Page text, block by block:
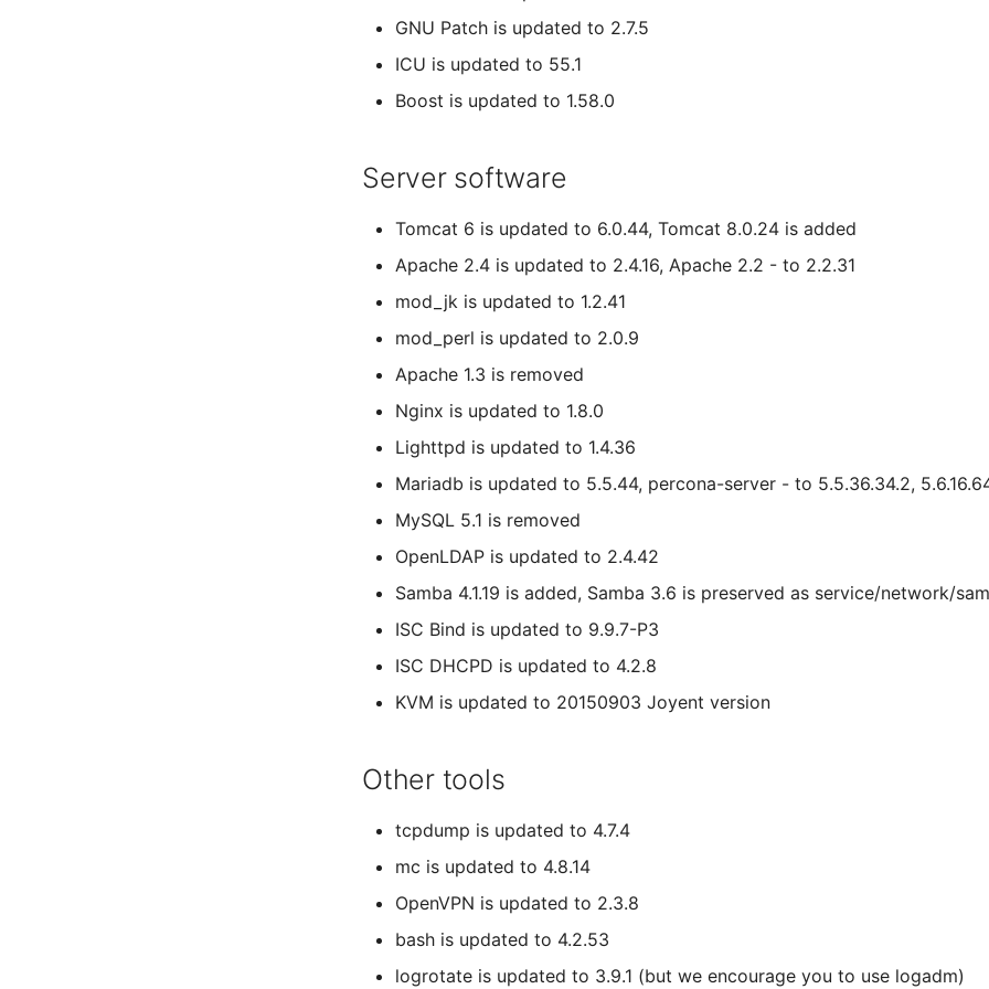
GNU Patch is updated to 2.7.5
ICU is updated to 55.1
Boost is updated to 1.58.0
Server software
Tomcat 6 is updated to 6.0.44, Tomcat 8.0.24 is added
Apache 2.4 is updated to 2.4.16, Apache 2.2 - to 2.2.31
mod_jk is updated to 1.2.41
mod_perl is updated to 2.0.9
Apache 1.3 is removed
Nginx is updated to 1.8.0
Lighttpd is updated to 1.4.36
Mariadb is updated to 5.5.44, percona-server - to 5.5.36.34.2,
MySQL 5.1 is removed
OpenLDAP is updated to 2.4.42
Samba 4.1.19 is added, Samba 3.6 is preserved as service/network/
ISC Bind is updated to 9.9.7-P3
ISC DHCPD is updated to 4.2.8
KVM is updated to 20150903 Joyent version
Other tools
tcpdump is updated to 4.7.4
mc is updated to 4.8.14
OpenVPN is updated to 2.3.8
bash is updated to 4.2.53
logrotate is updated to 3.9.1 (but we encourage you to use logadm)